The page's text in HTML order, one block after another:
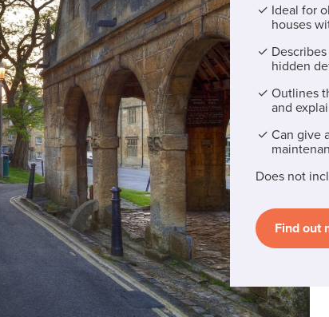
Ideal for
houses
hidden
Outlines
and
Can give
Does not
Find out